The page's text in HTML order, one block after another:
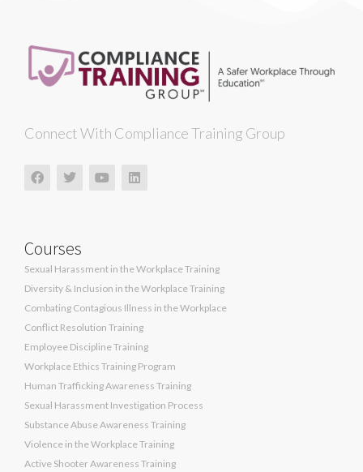
Connect With Compliance Training Group
Courses
Sexual Harassment in the Workplace Training
Diversity & Inclusion in the Workplace Training
Combating Contagious Illness in the Workplace
Conflict Resolution Training
Employee Discipline Training
Workplace Ethics Training Program
Human Trafficking Awareness Training
Sexual Harassment Investigation Process
Substance Abuse Awareness Training
Violence in the Workplace Training
Active Shooter Awareness Training